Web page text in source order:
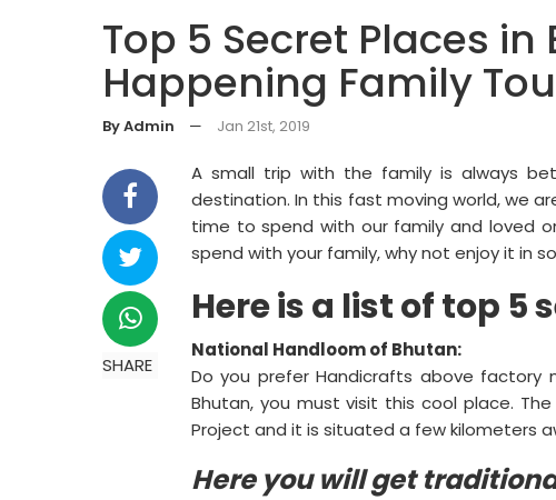
Top 5 Secret Places
Happening Family
By Admin — Jan 21st, 2019
SHARE
A small trip with the family is always
destination. In this fast moving world, we
time to spend with our family and loved
spend with your family, why not enjoy it in
Here is a list of top 5
National Handloom of Bhutan:
Do you prefer Handicrafts above factory
Bhutan, you must visit this cool place.
Project and it is situated a few kilometers
Here you will get